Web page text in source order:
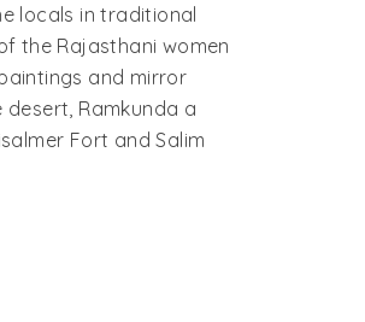
locals in traditional
the Rajasthani women
and mirror
Ramkunda a
Fort and Salim